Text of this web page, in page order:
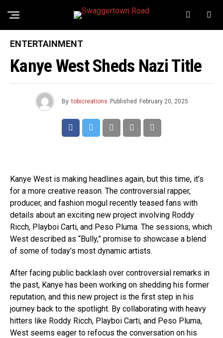
ENTERTAINMENT
Kanye West Sheds Nazi Title
By tobicreations Published February 20, 2025
Kanye West is making headlines again, but this time, it’s
for a more creative reason. The controversial rapper,
producer, and fashion mogul recently teased fans with
details about an exciting new project involving Roddy
Ricch, Playboi Carti, and Peso Pluma. The sessions, which
West described as “Bully,” promise to showcase a blend
of some of today’s most dynamic artists.
After facing public backlash over controversial remarks in
the past, Kanye has been working on shedding his former
reputation, and this new project is the first step in his
journey back to the spotlight. By collaborating with heavy
hitters like Roddy Ricch, Playboi Carti, and Peso Pluma,
West seems eager to refocus the conversation on his